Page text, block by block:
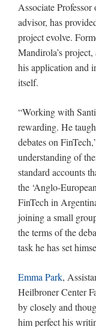
Associate
advisor, has
project evolve.
Mandirola’s
his application and
itself.
“Working with
rewarding. He
debates on
understanding of
standard accounts
the ‘Anglo-
FinTech in
joining a small
the terms of the
task he has set
Emma Park,
Heilbroner Center
by closely and
him perfect his